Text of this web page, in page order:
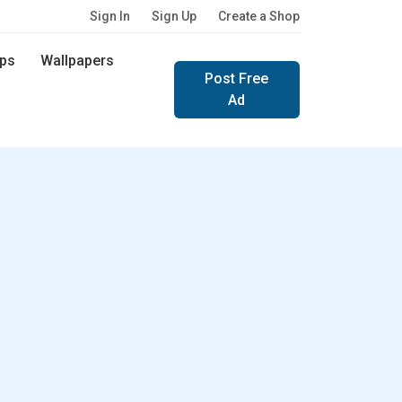
Sign In Sign Up Create a Shop
Wallpapers
Post Free
Ad